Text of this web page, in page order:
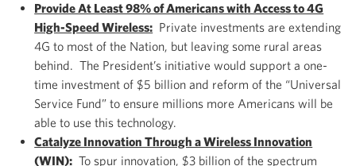
Provide At Least 98% of Americans with Access to 4G
High-Speed Wireless: Private investments are extending
4G to most of the Nation, but leaving some rural areas
behind. The President’s initiative would support a one-
time investment of $5 billion and reform of the “Universal
Service Fund” to ensure millions more Americans will be
able to use this technology.
Catalyze Innovation Through a Wireless Innovation
(WIN): To spur innovation, $3 billion of the spectrum